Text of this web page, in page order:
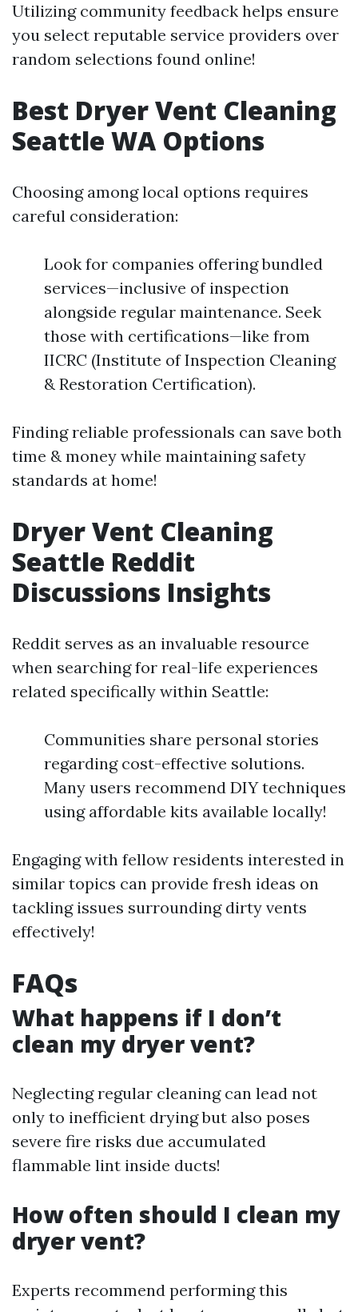
Utilizing community feedback helps ensure
you select reputable service providers over
random selections found online!
Best Dryer Vent Cleaning
Seattle WA Options
Choosing among local options requires
careful consideration:
Look for companies offering bundled
services—inclusive of inspection
alongside regular maintenance. Seek
those with certifications—like from
IICRC (Institute of Inspection Cleaning
& Restoration Certification).
Finding reliable professionals can save both
time & money while maintaining safety
standards at home!
Dryer Vent Cleaning
Seattle Reddit
Discussions Insights
Reddit serves as an invaluable resource
when searching for real-life experiences
related specifically within Seattle:
Communities share personal stories
regarding cost-effective solutions.
Many users recommend DIY techniques
using affordable kits available locally!
Engaging with fellow residents interested in
similar topics can provide fresh ideas on
tackling issues surrounding dirty vents
effectively!
FAQs
What happens if I don’t
clean my dryer vent?
Neglecting regular cleaning can lead not
only to inefficient drying but also poses
severe fire risks due accumulated
flammable lint inside ducts!
How often should I clean my
dryer vent?
Experts recommend performing this